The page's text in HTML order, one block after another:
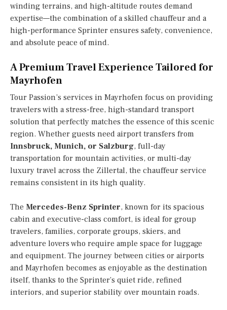
winding terrains, and high-altitude routes demand
expertise—the combination of a skilled chauffeur and a
high-performance Sprinter ensures safety, convenience,
and absolute peace of mind.
A Premium Travel Experience Tailored for
Mayrhofen
Tour Passion’s services in Mayrhofen focus on providing
travelers with a stress-free, high-standard transport
solution that perfectly matches the essence of this scenic
region. Whether guests need airport transfers from
Innsbruck, Munich, or Salzburg, full-day
transportation for mountain activities, or multi-day
luxury travel across the Zillertal, the chauffeur service
remains consistent in its high quality.
The Mercedes-Benz Sprinter, known for its spacious
cabin and executive-class comfort, is ideal for group
travelers, families, corporate groups, skiers, and
adventure lovers who require ample space for luggage
and equipment. The journey between cities or airports
and Mayrhofen becomes as enjoyable as the destination
itself, thanks to the Sprinter’s quiet ride, refined
interiors, and superior stability over mountain roads.